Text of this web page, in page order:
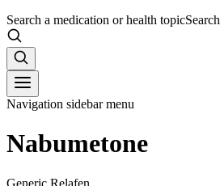
Search a medication or health topicSearch
Navigation sidebar menu
Nabumetone
Generic Relafen